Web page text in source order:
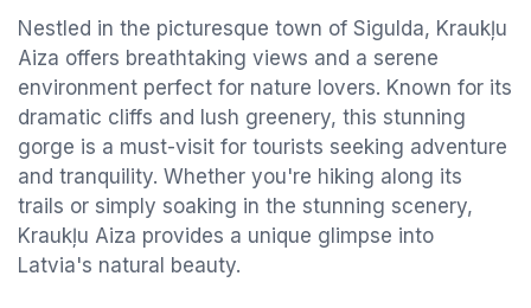
Nestled in the picturesque town of Sigulda, Kraukļu
Aiza offers breathtaking views and a serene
environment perfect for nature lovers. Known for its
dramatic cliffs and lush greenery, this stunning
gorge is a must-visit for tourists seeking adventure
and tranquility. Whether you're hiking along its
trails or simply soaking in the stunning scenery,
Kraukļu Aiza provides a unique glimpse into
Latvia's natural beauty.